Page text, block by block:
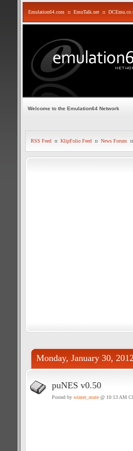
Emulation64.com :: EmuTalk.net ::
Welcome to the Emulation64 Network
RSS Feed :: KlipFolio Feed :: News Forum ::
Monday, January 30, 2012
puNES v0.50
Posted by winter_mute@ 10:13 AM